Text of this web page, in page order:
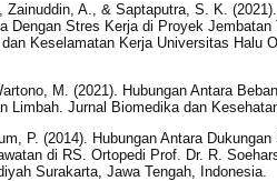
Zainuddin, A., & Saptaputra, S. K.
Dengan Stres Kerja di Proyek
dan Keselamatan Kerja Universitas Halu
M. (2021). Hubungan Antara
Limbah. Jurnal Biomedika dan
P. (2014). Hubungan Antara
di RS. Ortopedi Prof. Dr. R.
Surakarta, Jawa Tengah, Indonesia.